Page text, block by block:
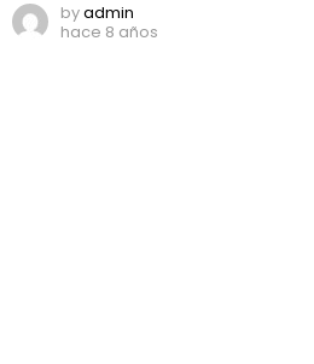
byadmin
hace 8 años